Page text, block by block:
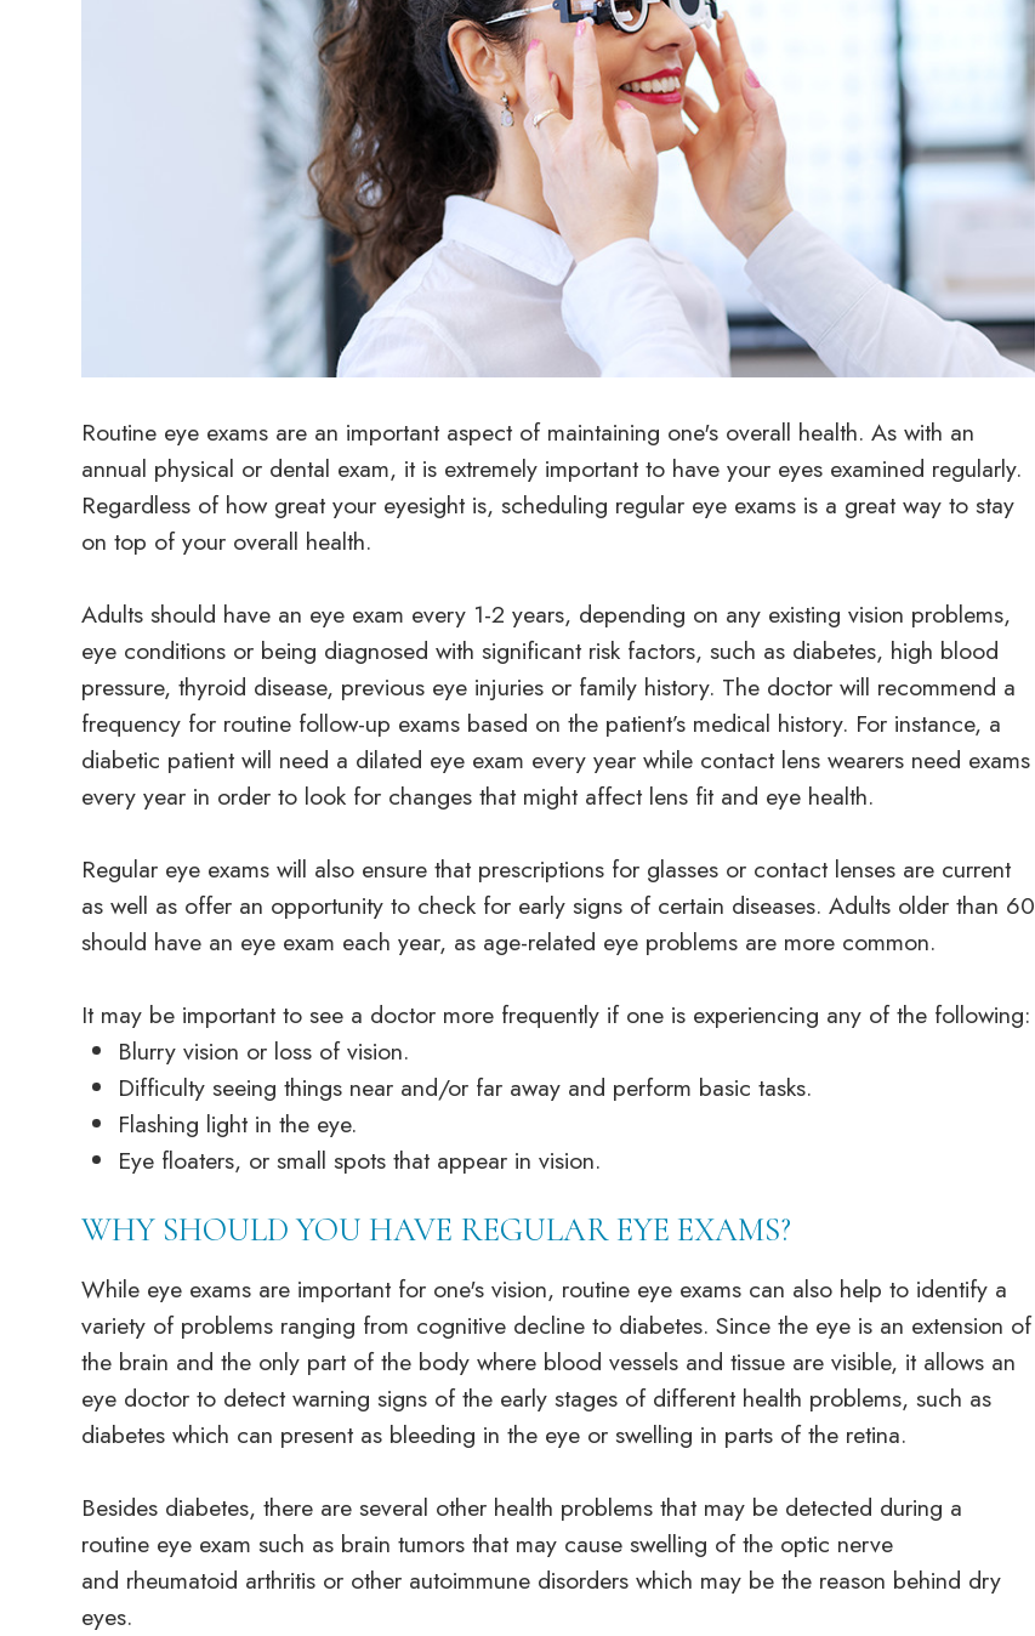
Routine eye exams are an important aspect of maintaining one's overall health. As with an
annual physical or dental exam, it is extremely important to have your eyes examined regularly.
Regardless of how great your eyesight is, scheduling regular eye exams is a great way to stay
on top of your overall health.
Adults should have an eye exam every 1-2 years, depending on any existing vision problems,
eye conditions or being diagnosed with significant risk factors, such as diabetes, high blood
pressure, thyroid disease, previous eye injuries or family history. The doctor will recommend a
frequency for routine follow-up exams based on the patient’s medical history. For instance, a
diabetic patient will need a dilated eye exam every year while contact lens wearers need exams
every year in order to look for changes that might affect lens fit and eye health.
Regular eye exams will also ensure that prescriptions for glasses or contact lenses are current
as well as offer an opportunity to check for early signs of certain diseases. Adults older than 60
should have an eye exam each year, as age-related eye problems are more common.
It may be important to see a doctor more frequently if one is experiencing any of the following:
Blurry vision or loss of vision.
Difficulty seeing things near and/or far away and perform basic tasks.
Flashing light in the eye.
Eye floaters, or small spots that appear in vision.
WHY SHOULD YOU HAVE REGULAR EYE EXAMS?
While eye exams are important for one's vision, routine eye exams can also help to identify a
variety of problems ranging from cognitive decline to diabetes. Since the eye is an extension of
the brain and the only part of the body where blood vessels and tissue are visible, it allows an
eye doctor to detect warning signs of the early stages of different health problems, such as
diabetes which can present as bleeding in the eye or swelling in parts of the retina.
Besides diabetes, there are several other health problems that may be detected during a
routine eye exam such as brain tumors that may cause swelling of the optic nerve
and rheumatoid arthritis or other autoimmune disorders which may be the reason behind dry
eyes.